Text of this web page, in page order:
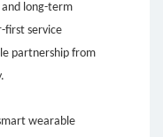
long-term
first service
partnership from
wearable